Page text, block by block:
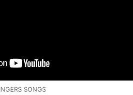
SONGS